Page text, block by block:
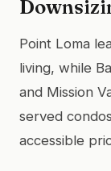
Point Loma
living, while
and Mission
served
accessible